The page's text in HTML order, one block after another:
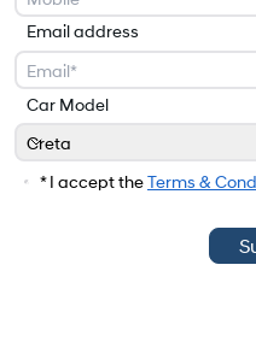
Email address
Car Model
Car Model
Creta
* I accept theTerms &